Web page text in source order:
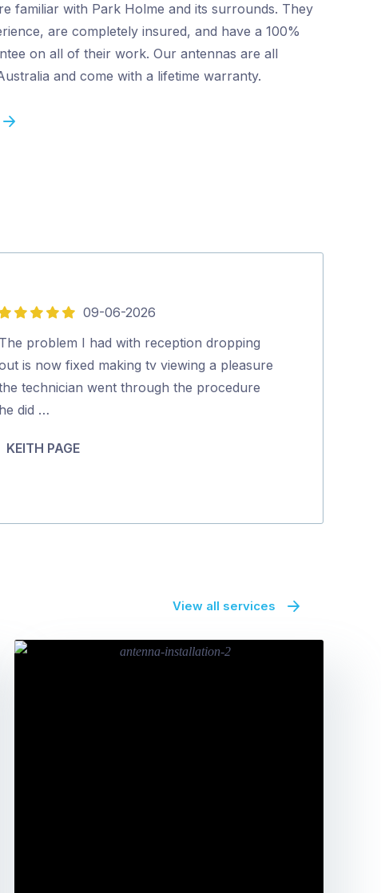
familiar with Park Holme and its surrounds. They
are completely insured, and have a 100%
on all of their work. Our antennas are all
and come with a lifetime warranty.
out
09-06-2026
The problem I had with reception dropping
is now fixed making tv viewing a pleasure
technician went through the procedure
he did …
KEITH PAGE
View all services